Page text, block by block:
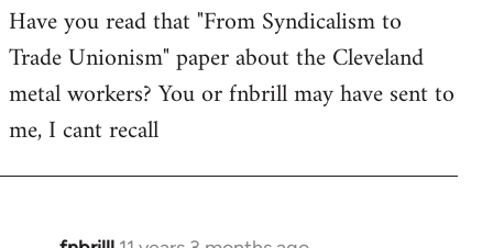
to
Welcome
libcom.org
Have you read that "From Syndicalism to
Trade Unionism" paper about the Cleveland
metal workers? You or fnbrill may have sent to
me, I cant recall